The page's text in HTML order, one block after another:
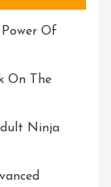
Power Of
On The
Ninja